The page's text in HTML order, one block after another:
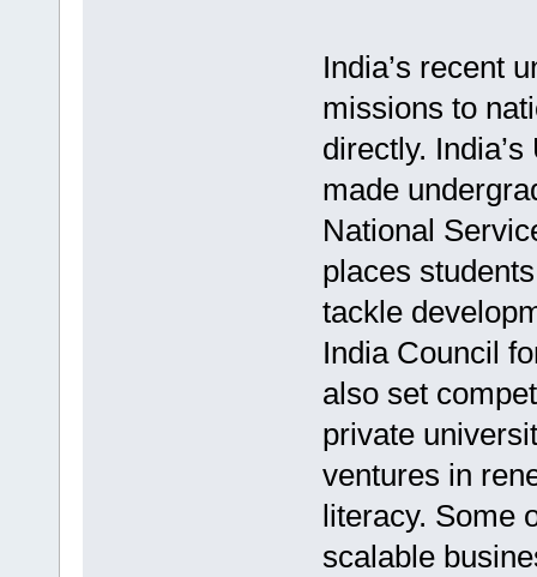
India’s recent
missions to
directly.
made
National
places
tackle
India Council
also set
private
ventures in
literacy. Some
scalable